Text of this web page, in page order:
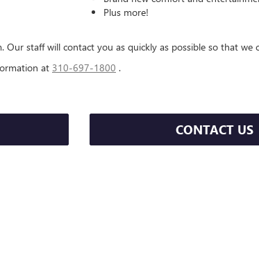
Plus more!
Our staff will contact you as quickly as possible so that we
at 310-697-1800 .
CONTACT US